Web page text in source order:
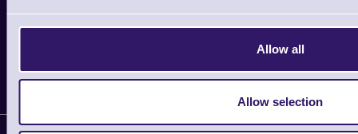
Allow all
Allow selection
Support
Let's Connect!